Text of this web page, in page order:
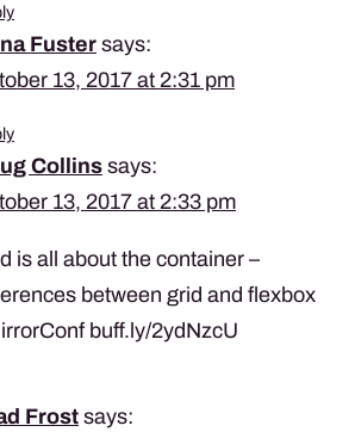
Fuster says:
13, 2017 at 2:31 pm
Collinssays:
13, 2017 at 2:33 pm
is all about the container –
between grid and flexbox
buff.ly/2ydNzcU
Frost says: